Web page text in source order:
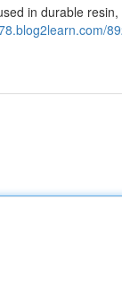
in durable